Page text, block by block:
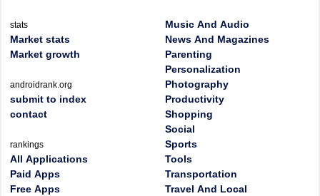
stats
Market stats
Market growth
androidrank.org
submit to index
contact
rankings
All Applications
Paid Apps
Free Apps
Music And Audio
News And Magazines
Parenting
Personalization
Photography
Productivity
Shopping
Social
Sports
Tools
Transportation
Travel And Local